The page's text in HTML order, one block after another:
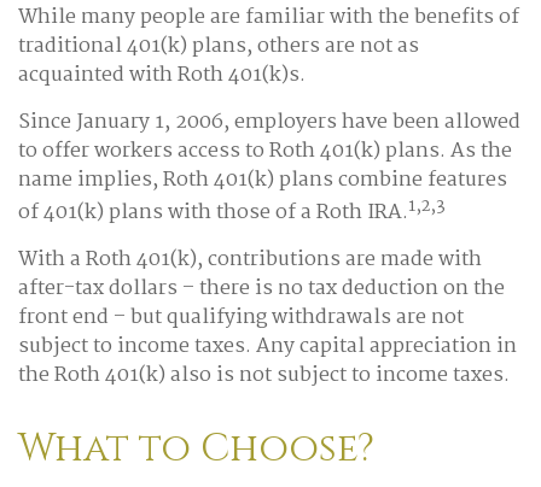
While many people are familiar with the benefits of
traditional 401(k) plans, others are not as
acquainted with Roth 401(k)s.
Since January 1, 2006, employers have been allowed
to offer workers access to Roth 401(k) plans. As the
name implies, Roth 401(k) plans combine features
of 401(k) plans with those of a Roth IRA.1,2,3
With a Roth 401(k), contributions are made with
after-tax dollars – there is no tax deduction on the
front end – but qualifying withdrawals are not
subject to income taxes. Any capital appreciation in
the Roth 401(k) also is not subject to income taxes.
What to Choose?